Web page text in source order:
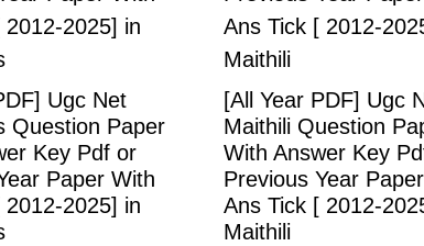
Ugc Net
Question Paper
Key Pdf or
Paper With
2025] in
[All Year PDF] Ugc
Maithili Question
With Answer Key
Previous Year
Ans Tick [ 2012-
Maithili